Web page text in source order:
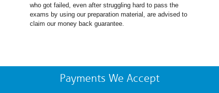
who got failed, even after struggling hard to pass the
exams by using our preparation material, are advised to
claim our money back guarantee.
Payments We Accept